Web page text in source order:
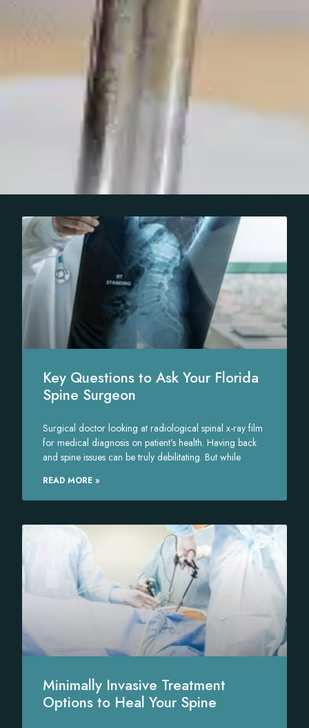
Key Questions to Ask Your Florida
Spine Surgeon
Surgical doctor looking at radiological spinal x-ray film
for medical diagnosis on patient’s health. Having back
and spine issues can be truly debilitating. But while
READ MORE »
Minimally Invasive Treatment
Options to Heal Your Spine